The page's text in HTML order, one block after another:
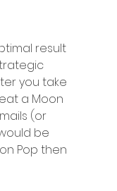
result
you take
a Moon
(or
be
Pop then